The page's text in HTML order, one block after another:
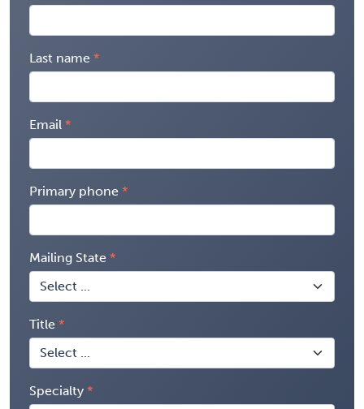
Last name
Email
Primary phone
Mailing State
Title
Specialty